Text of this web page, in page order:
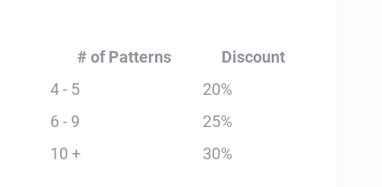
# of Patterns
Discount
4 - 5
20%
6 - 9
25%
10 + 30%